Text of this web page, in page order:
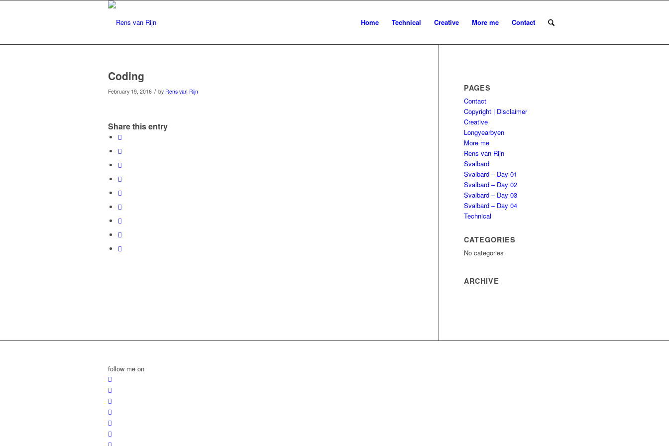
Home Technical Creative More me Contact
Coding
February 19, 2016 / by Rens van Rijn
Share this entry
PAGES
Contact
Copyright | Disclaimer
Creative
Longyearbyen
More me
Rens van Rijn
Svalbard
Svalbard – Day 01
Svalbard – Day 02
Svalbard – Day 03
Svalbard – Day 04
Technical
CATEGORIES
No categories
ARCHIVE
follow me on